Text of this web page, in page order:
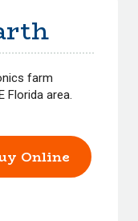
farm
Florida area.
Online